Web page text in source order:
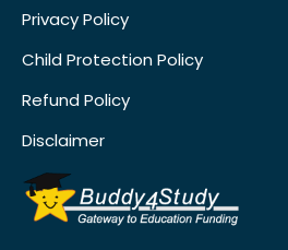
Privacy Policy
Child Protection Policy
Refund Policy
Disclaimer